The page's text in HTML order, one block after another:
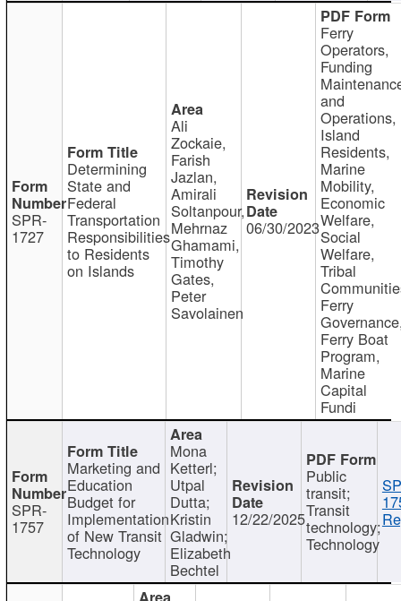
SPR-
1727
Determining
State and
Federal
Transportation
Responsibilities
to Residents
on Islands
Ali
Zockaie,
Farish
Jazlan,
Amirali
Soltanpour,
Mehrnaz
Ghamami,
Timothy
Gates,
Peter
Savolainen
06/30/2023
Ferry
Operators,
Funding
and
Operations,
Island
Residents,
Marine
Mobility,
Economic
Welfare,
Social
Welfare,
Tribal
Ferry
Ferry Boat
Program,
Marine
Capital
Fundi
SPR-
1757
Marketing and
Education
Budget for
Implementation
of New Transit
Technology
Mona
Ketterl;
Utpal
Dutta;
Kristin
Gladwin;
Elizabeth
Bechtel
12/22/2025
Public
transit;
Transit
technology;
Technology